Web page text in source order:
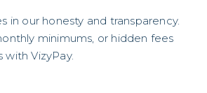
in our honesty and transparency.
minimums, or hidden fees
with VizyPay.